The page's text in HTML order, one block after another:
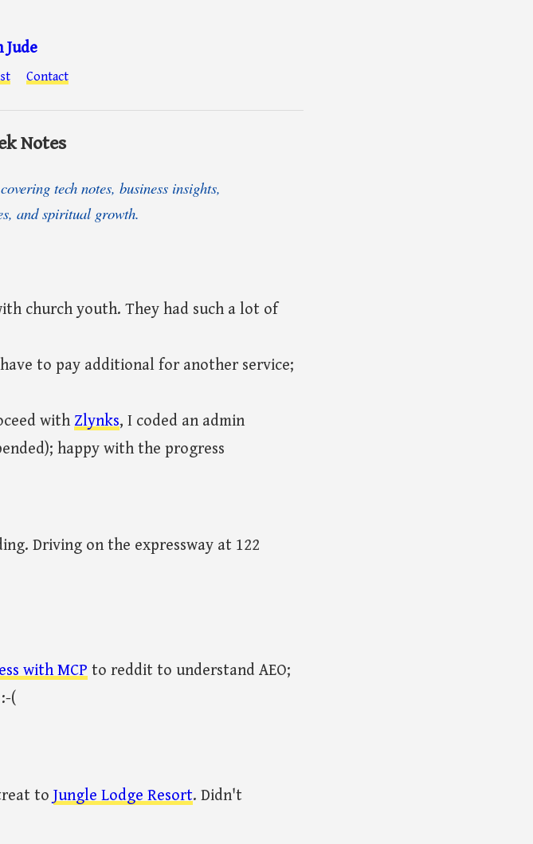
Jude
Contact
Notes
tech notes, business insights,
and spiritual growth.
church youth. They had such a lot of
to pay additional for another service;
with Zlynks, I coded an admin
happy with the progress
Driving on the expressway at 122
with MCP to reddit to understand AEO;
(
to Jungle Lodge Resort. Didn't